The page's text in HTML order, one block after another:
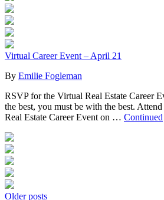
Virtual Career Event – April 21
By Emilie Fogleman
RSVP for the Virtual Real Estate Career
the best, you must be with the best.
Real Estate Career Event on … Continued
Older posts